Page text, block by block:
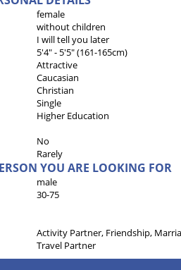
female
without children
I will tell you later
5'4" - 5'5" (161-165cm)
Attractive
Caucasian
Christian
Single
Higher Education
No
Rarely
YOU ARE LOOKING FOR
male
30-75
Activity Partner, Friendship,
Travel Partner